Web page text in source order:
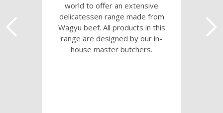
world to offer an extensive
delicatessen range made from
Wagyu beef. All products in this
range are designed by our in-
house master butchers.